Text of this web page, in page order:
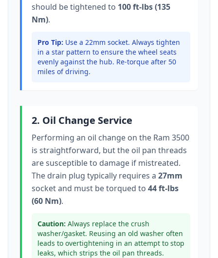
should be tightened to 100 ft-lbs (135
Nm).
Pro Tip: Use a 22mm socket. Always tighten
in a star pattern to ensure the wheel seats
evenly against the hub. Re-torque after 50
miles of driving.
2. Oil Change Service
Performing an oil change on the Ram 3500
is straightforward, but the oil pan threads
are susceptible to damage if mistreated.
The drain plug typically requires a 27mm
socketand must be torqued to 44 ft-lbs
(60 Nm).
Caution: Always replace the crush
washer/gasket. Reusing an old washer often
leads to overtightening in an attempt to stop
leaks, which strips the oil pan threads.